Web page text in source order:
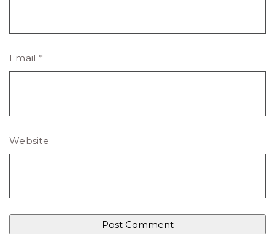
Email *
Website